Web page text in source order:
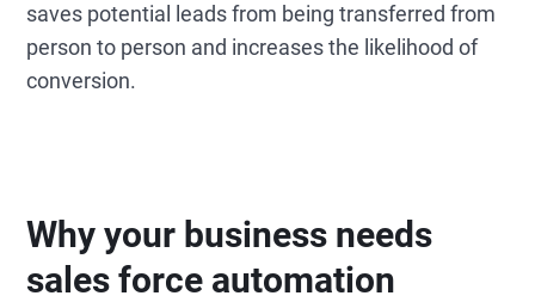
saves potential leads from being transferred from
person to person and increases the likelihood of
conversion.
Why your business needs
sales force automation